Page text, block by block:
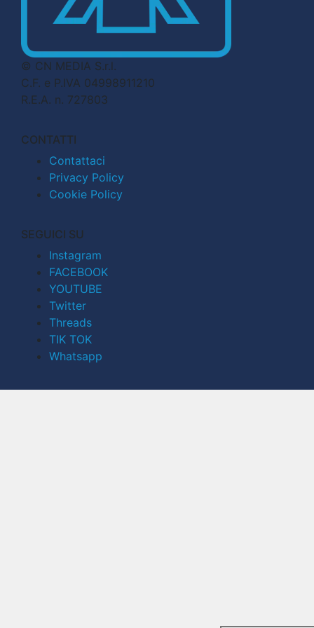
© CN MEDIA S.r.l.
C.F. e P.IVA 04998911210
R.E.A. n. 727803
CONTATTI
Contattaci
Privacy Policy
Cookie Policy
SEGUICI SU
Instagram
FACEBOOK
YOUTUBE
Twitter
Threads
TIK TOK
Whatsapp